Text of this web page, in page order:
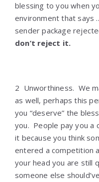
blessing to you when
environment that says
sender package
don’t reject it.
2 Unworthiness. We
as well, perhaps this
you “deserve” the
you. People pay you a
it because you think
entered a competition
your head you are still
someone else